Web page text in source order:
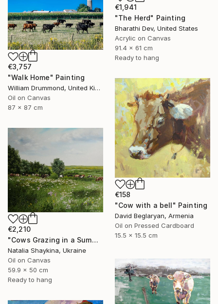
€1,941
"The Herd" Painting
Bharathi Dev, United States
Acrylic on Canvas
91.4 x 61 cm
Ready to hang
€3,757
"Walk Home" Painting
William Drummond, United Kingdom
Oil on Canvas
87 x 87 cm
€158
"Cow with a bell" Painting
David Beglaryan, Armenia
Oil on Pressed Cardboard
15.5 x 15.5 cm
€2,210
"Cows Grazing in a Summer Meadow" Painting
Natalia Shaykina, Ukraine
Oil on Canvas
59.9 x 50 cm
Ready to hang